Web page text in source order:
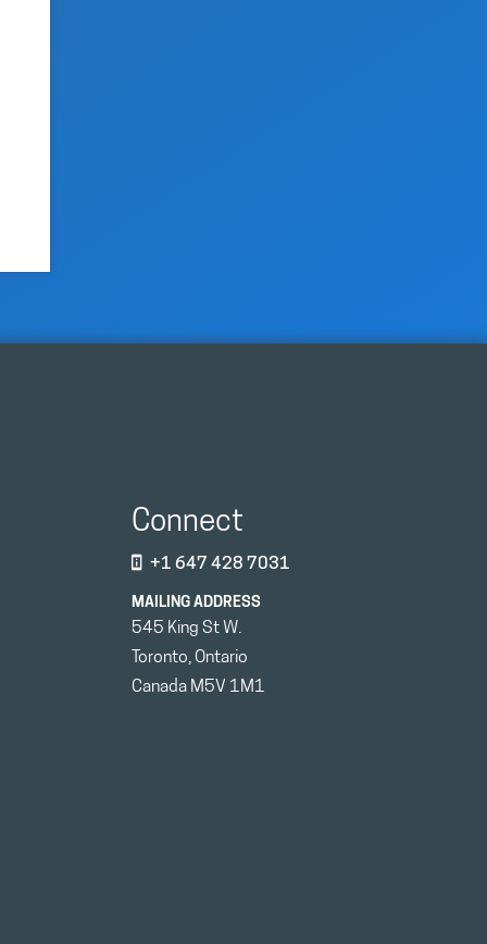
Connect
+1 647 428 7031
MAILING ADDRESS
545 King St W.
Toronto, Ontario
Canada M5V 1M1